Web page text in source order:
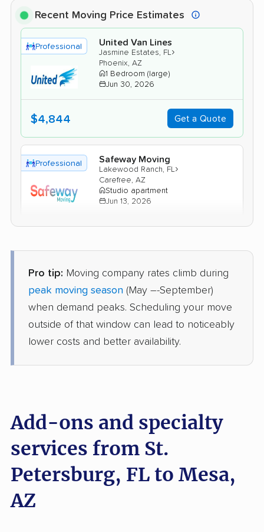
Recent Moving Price Estimates
Professional United Van Lines
Jasmine Estates, FL›
Phoenix, AZ
1 Bedroom (large)
Jun 30, 2026
$4,844 Get a Quote
Professional Safeway Moving
Lakewood Ranch, FL›
Carefree, AZ
Studio apartment
Jun 13, 2026
Professional Colonial Van Lines
Riverview, FL ›
San Tan Valley, AZ
1 Bedroom (small)
Casa Grande, AZ
2 Bedrooms
Jun 07, 2026
$6,315 Get a Quote
Pro tip: Moving company rates climb during
peak moving season (May –-September)
when demand peaks. Scheduling your move
outside of that window can lead to noticeably
lower costs and better availability.
Add-ons and specialty
services from St.
Petersburg, FL to Mesa,
AZ